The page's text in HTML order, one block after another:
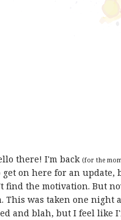
there! I'm back (for the
on here for an
find the motivation. But
This was taken one night
and blah, but I feel like